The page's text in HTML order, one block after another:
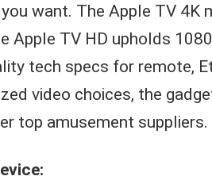
want. The Apple TV 4K
Apple TV HD upholds
tech specs for remote,
video choices, the
top amusement suppliers.